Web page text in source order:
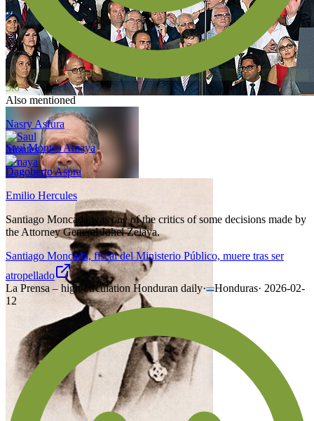
5.0
Also mentioned
Nasry Asfura
Saul Montes Amaya
Dagoberto Aspra
Emilio Hercules
Santiago Moncada was one of the critics of some decisions made by
the Attorney General Johel Zelaya.
Santiago Moncada, fiscal del Ministerio Público, muere tras ser
atropellado
La Prensa – high-circulation Honduran daily· Honduras· 2026-02-
12